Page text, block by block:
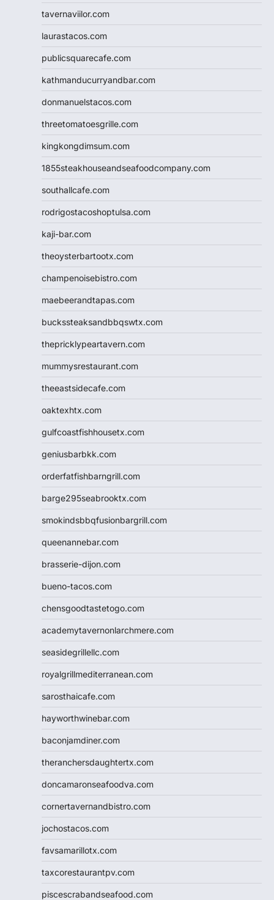
tavernaviilor.com
laurastacos.com
publicsquarecafe.com
kathmanducurryandbar.com
donmanuelstacos.com
threetomatoesgrille.com
kingkongdimsum.com
1855steakhouseandseafoodcompany.com
southallcafe.com
rodrigostacoshoptulsa.com
kaji-bar.com
theoysterbartootx.com
champenoisebistro.com
maebeerandtapas.com
buckssteaksandbbqswtx.com
thepricklypeartavern.com
mummysrestaurant.com
theeastsidecafe.com
oaktexhtx.com
gulfcoastfishhousetx.com
geniusbarbkk.com
orderfatfishbarngrill.com
barge295seabrooktx.com
smokindsbbqfusionbargrill.com
queenannebar.com
brasserie-dijon.com
bueno-tacos.com
chensgoodtastetogo.com
academytavernonlarchmere.com
seasidegrillellc.com
royalgrillmediterranean.com
sarosthaicafe.com
hayworthwinebar.com
baconjamdiner.com
theranchersdaughtertx.com
doncamaronseafoodva.com
cornertavernandbistro.com
jochostacos.com
favsamarillotx.com
taxcorestaurantpv.com
piscescrabandseafood.com